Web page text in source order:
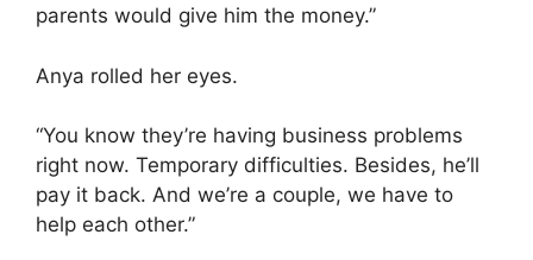
parents would give him the money.”
Anya rolled her eyes.
“You know they’re having business problems
right now. Temporary difficulties. Besides, he’ll
pay it back. And we’re a couple, we have to
help each other.”